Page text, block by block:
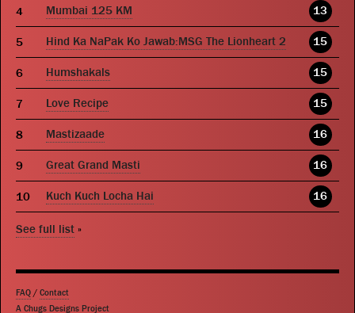
Mumbai 125 KM 13
Hind Ka NaPak Ko Jawab:MSG The Lionheart 2 15
Humshakals 15
Love Recipe 15
Mastizaade 16
Great Grand Masti 16
Kuch Kuch Locha Hai 16
See full list »
FAQ / Contact
A Chugs Designs Project